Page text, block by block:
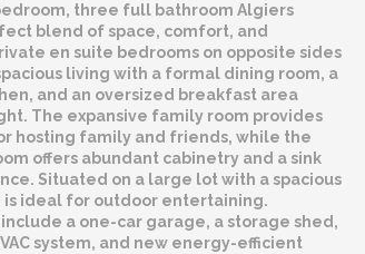
three full bathroom Algiers
blend of space, comfort, and
en suite bedrooms on opposite sides
living with a formal dining room, a
and an oversized breakfast area
The expansive family room provides
hosting family and friends, while the
offers abundant cabinetry and a sink
Situated on a large lot with a spacious
is ideal for outdoor entertaining.
a one-car garage, a storage shed,
system, and new energy-efficient